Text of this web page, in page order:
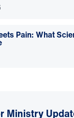
Pain: What
Ministry